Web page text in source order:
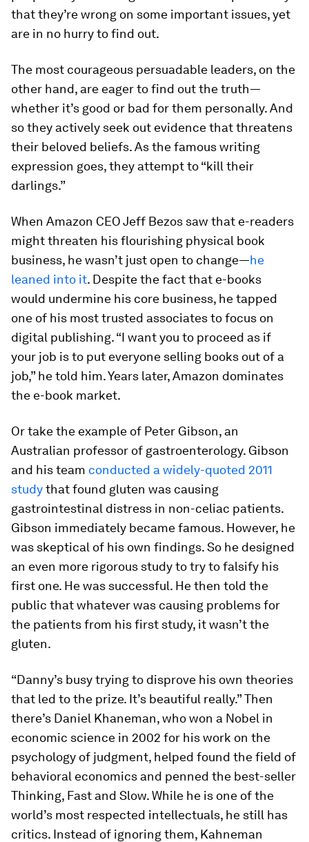
that they’re wrong on some important issues, yet
are in no hurry to find out.
The most courageous persuadable leaders, on the
other hand, are eager to find out the truth—
whether it’s good or bad for them personally. And
so they actively seek out evidence that threatens
their beloved beliefs. As the famous writing
expression goes, they attempt to “kill their
darlings.”
When Amazon CEO Jeff Bezos saw that e-readers
might threaten his flourishing physical book
business, he wasn’t just open to change—he
leaned into it. Despite the fact that e-books
would undermine his core business, he tapped
one of his most trusted associates to focus on
digital publishing. “I want you to proceed as if
your job is to put everyone selling books out of a
job,” he told him. Years later, Amazon dominates
the e-book market.
Or take the example of Peter Gibson, an
Australian professor of gastroenterology. Gibson
and his team conducted a widely-quoted 2011
studythat found gluten was causing
gastrointestinal distress in non-celiac patients.
Gibson immediately became famous. However, he
was skeptical of his own findings. So he designed
an even more rigorous study to try to falsify his
first one. He was successful. He then told the
public that whatever was causing problems for
the patients from his first study, it wasn’t the
gluten.
“Danny’s busy trying to disprove his own theories
that led to the prize. It’s beautiful really.” Then
there’s Daniel Khaneman, who won a Nobel in
economic science in 2002 for his work on the
psychology of judgment, helped found the field of
behavioral economics and penned the best-seller
Thinking, Fast and Slow. While he is one of the
world’s most respected intellectuals, he still has
critics. Instead of ignoring them, Kahneman